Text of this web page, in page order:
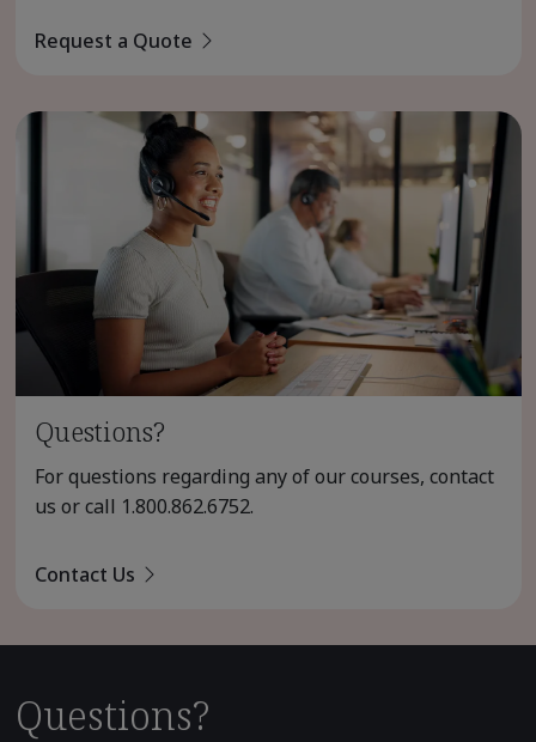
Request a Quote
Questions?
For questions regarding any of our courses, contact
us or call 1.800.862.6752.
Contact Us
Questions?